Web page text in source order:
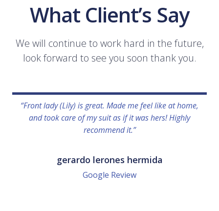
What Client’s Say
We will continue to work hard in the future,
look forward to see you soon thank you.
“Front lady (Lily) is great. Made me feel like at home,
and took care of my suit as if it was hers! Highly
recommend it.”
gerardo lerones hermida
Google Review